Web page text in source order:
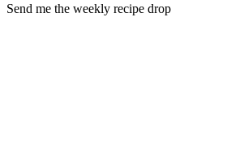
Send me the weekly recipe drop